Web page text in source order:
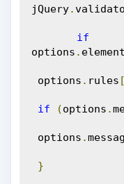
jQuery.
if
options . element
options . rules [
if (options .
options .
}